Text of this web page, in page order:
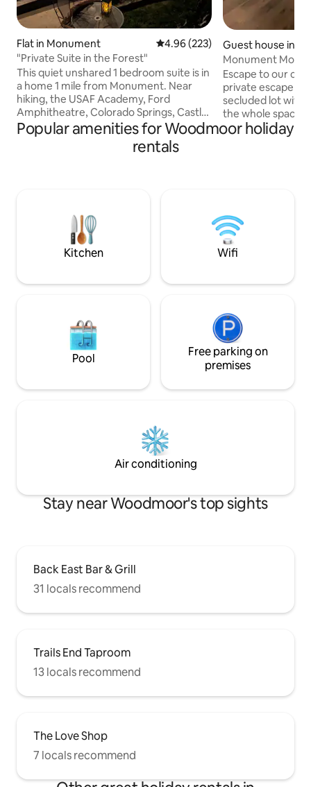
Flat in Monument 4.96 out of 5 average rating,
4.96 (223)
"Private Suite in the Forest"
This quiet unshared 1 bedroom suite is in
a home 1 mile from Monument. Near
hiking, the USAF Academy, Ford
Amphitheatre, Colorado Springs, Castle
Rock, Restaurants/Coffee
Shops/Brewery, Spruce Mountain, Fox
Run Regional Park, Pike Nat. Forest, and
community of Woodmoor. Has a private
entrance and is unshared space. Guests
Guest house in
Monument
Escape to our
private escape in
secluded lot with
the whole space
from Monument,
and Colorado
retreat for
memorable
Popular amenities for Woodmoor holiday
rentals
Kitchen Wifi
Pool
Free parking on
premises
Air conditioning
Stay near Woodmoor's top sights
Back East Bar & Grill
31 locals recommend
Trails End Taproom
13 locals recommend
The Love Shop
7 locals recommend